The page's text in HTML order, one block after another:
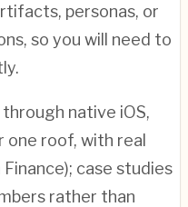
personas, or
so you will need to
native iOS,
one roof, with real
case studies
rather than